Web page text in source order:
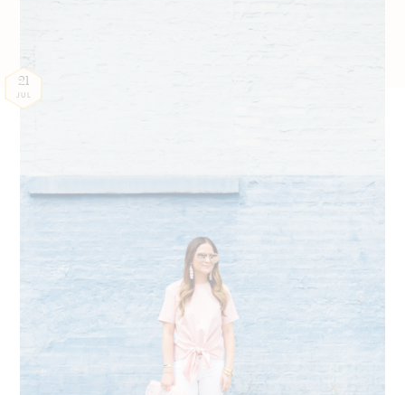
21
JUL